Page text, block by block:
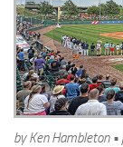
by Ken Hambleton